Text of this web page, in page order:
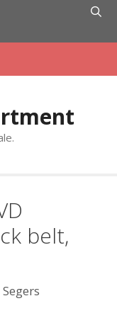
belt,